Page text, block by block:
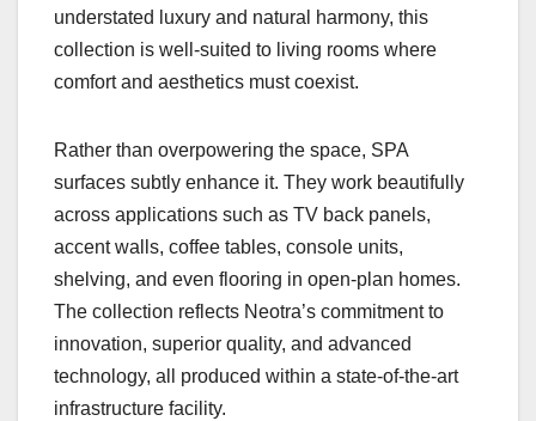
understated luxury and natural harmony, this
collection is well-suited to living rooms where
comfort and aesthetics must coexist.
Rather than overpowering the space, SPA
surfaces subtly enhance it. They work beautifully
across applications such as TV back panels,
accent walls, coffee tables, console units,
shelving, and even flooring in open-plan homes.
The collection reflects Neotra’s commitment to
innovation, superior quality, and advanced
technology, all produced within a state-of-the-art
infrastructure facility.